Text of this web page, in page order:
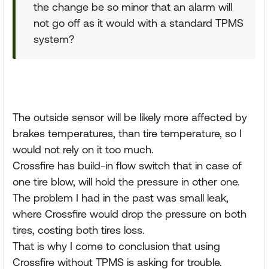
the change be so minor that an alarm will
not go off as it would with a standard TPMS
system?
The outside sensor will be likely more affected by
brakes temperatures, than tire temperature, so I
would not rely on it too much.
Crossfire has build-in flow switch that in case of
one tire blow, will hold the pressure in other one.
The problem I had in the past was small leak,
where Crossfire would drop the pressure on both
tires, costing both tires loss.
That is why I come to conclusion that using
Crossfire without TPMS is asking for trouble.